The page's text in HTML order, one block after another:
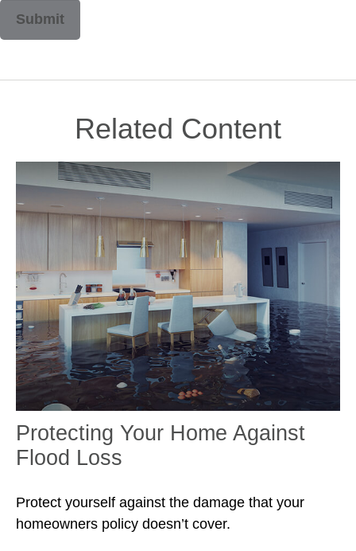
Related Content
Protecting Your Home Against
Flood Loss
Protect yourself against the damage that your
homeowners policy doesn’t cover.